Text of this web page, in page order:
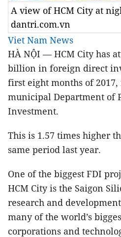
A view of HCM City at
dantri.com.vn
Viet Nam News
HÀ NỘI — HCM City has
billion in foreign direct
first eight months of
municipal Department of
Investment.
This is 1.57 times higher
same period last year.
One of the biggest FDI
HCM City is the Saigon
research and
many of the world’s
corporations and